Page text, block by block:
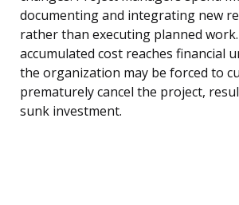
documenting and integrating new
rather than executing planned
accumulated cost reaches financial
the organization may be forced to
prematurely cancel the project,
sunk investment.